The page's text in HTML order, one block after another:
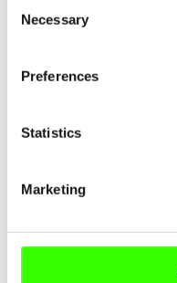
Selection
Necessary
Preferences
Statistics
Marketing